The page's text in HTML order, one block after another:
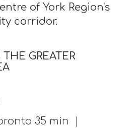
of York Region's
corridor.
GREATER
35 min |